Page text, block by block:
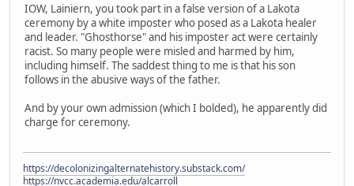
IOW, Lainiern, you took part in a false version of a Lakota
ceremony by a white imposter who posed as a Lakota healer
and leader. "Ghosthorse" and his imposter act were certainly
racist. So many people were misled and harmed by him,
including himself. The saddest thing to me is that his son
follows in the abusive ways of the father.
And by your own admission (which I bolded), he apparently did
charge for ceremony.
https://decolonizingalternatehistory.substack.com/
https://nvcc.academia.edu/alcarroll